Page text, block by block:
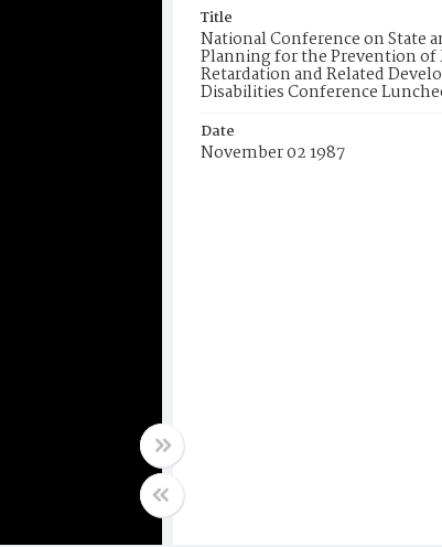
Title
National Conference on State
Planning for the Prevention of
Retardation and Related
Disabilities Conference
Date
November 02 1987